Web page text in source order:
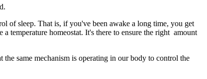
of sleep. That is, if you've been awake a long time, you get
temperature homeostat. It's there to ensure the right amount
same mechanism is operating in our body to control the